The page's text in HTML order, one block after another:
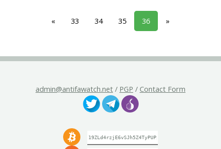
« 33 34 35 36 »
admin@antifawatch.net / PGP / Contact Form